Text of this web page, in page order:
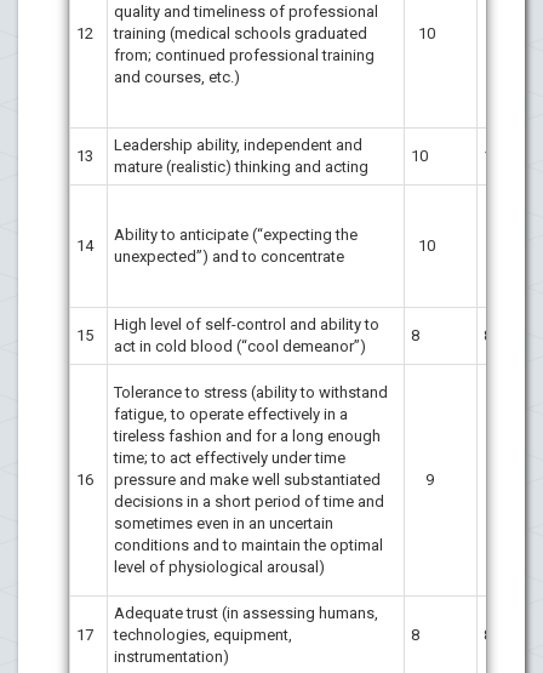
12
quality and timeliness of professional
training (medical schools graduated
from; continued professional training
and courses, etc.)
10
13
Leadership ability, independent and
mature (realistic) thinking and acting
10 10
14
Ability to anticipate (“expecting the
unexpected”) and to concentrate
10
15
High level of self-control and ability to
act in cold blood (“cool demeanor”)
8 8
16
Tolerance to stress (ability to withstand
fatigue, to operate effectively in a
tireless fashion and for a long enough
time; to act effectively under time
pressure and make well substantiated
decisions in a short period of time and
sometimes even in an uncertain
conditions and to maintain the optimal
level of physiological arousal)
9
17
Adequate trust (in assessing humans,
technologies, equipment,
instrumentation)
8 8